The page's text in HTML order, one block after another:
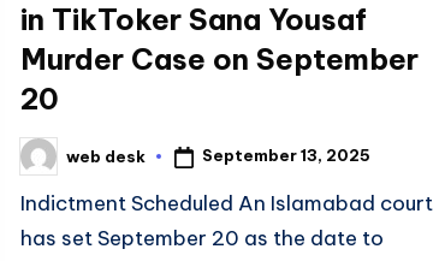
in TikToker Sana Yousaf
Murder Case on September
20
Posted
by
web desk September 13, 2025
Indictment Scheduled An Islamabad court
has set September 20 as the date to